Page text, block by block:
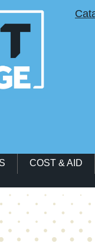
Utility
COST & AID